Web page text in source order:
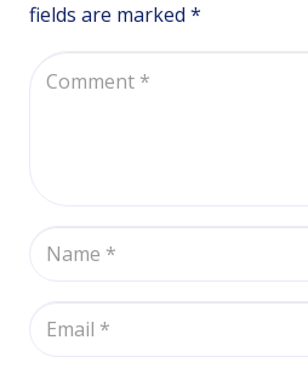
fields are marked *